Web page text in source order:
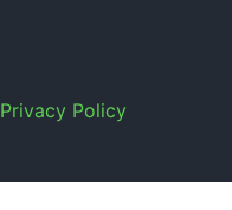
Privacy Policy